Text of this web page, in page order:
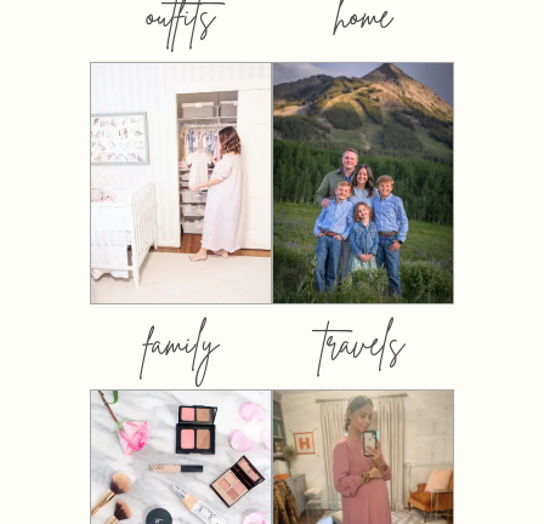
outfits home
family travels